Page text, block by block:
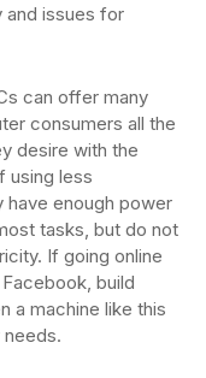
and issues for
can offer many
consumers all the
desire with the
using less
have enough power
tasks, but do not
If going online
build
a machine like this
needs.